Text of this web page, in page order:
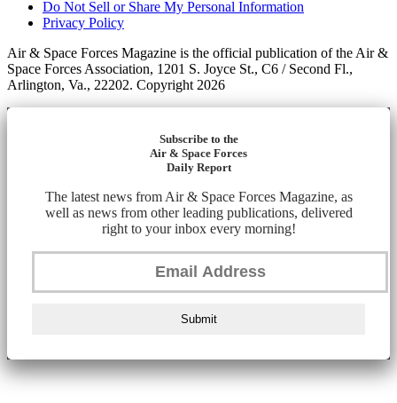
Do Not Sell or Share My Personal Information
Privacy Policy
Air & Space Forces Magazine is the official publication of the Air &
Space Forces Association, 1201 S. Joyce St., C6 / Second Fl.,
Arlington, Va., 22202. Copyright 2026
Subscribe to the
Air & Space Forces
Daily Report
The latest news from Air & Space Forces Magazine, as
well as news from other leading publications, delivered
right to your inbox every morning!
Submit